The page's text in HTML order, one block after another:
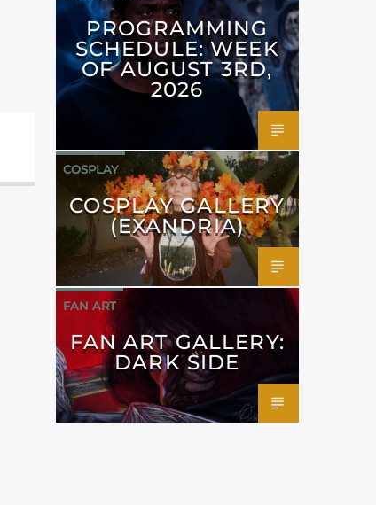
PROGRAMMING
SCHEDULE: WEEK
OF AUGUST 3RD,
2026
COSPLAY
COSPLAY GALLERY
(EXANDRIA)
FAN ART
FAN ART GALLERY:
DARK SIDE